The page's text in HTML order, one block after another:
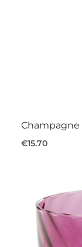
Champagne
€15.70